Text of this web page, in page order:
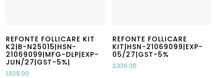
REFONTE FOLLICARE KIT
K2|B-N25015|HSN-
21069099|MFG-DLP|EXP-
JUN/27|GST-5%|
1,629.00
REFONTE FOLLICARE
KIT|HSN-21069099|EXP-
05/27|GST-5%
2,339.00